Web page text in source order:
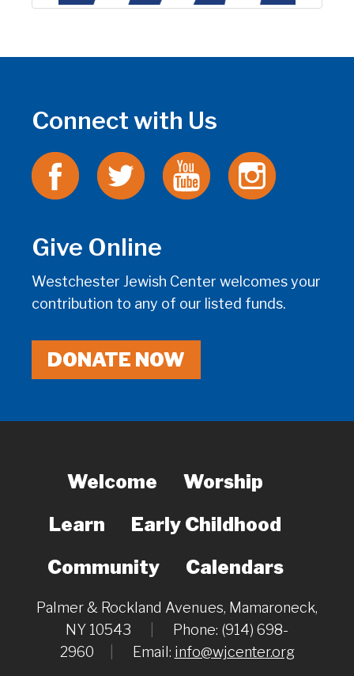
Connect with Us
Give Online
Westchester Jewish Center welcomes your
contribution to any of our listed funds.
DONATE NOW
Welcome
Worship
Learn
Early Childhood
Community
Calendars
Palmer & Rockland Avenues, Mamaroneck,
NY 10543
Phone: (914) 698-
2960
Email: info@wjcenter.org